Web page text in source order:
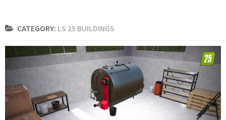
CATEGORY: LS 25 BUILDINGS